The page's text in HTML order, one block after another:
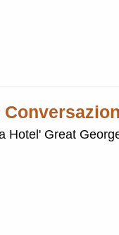
Hotel' Great